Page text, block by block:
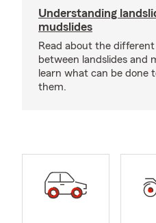
Understanding
mudslides
Read about the
between landslides and
learn what can be done
them.